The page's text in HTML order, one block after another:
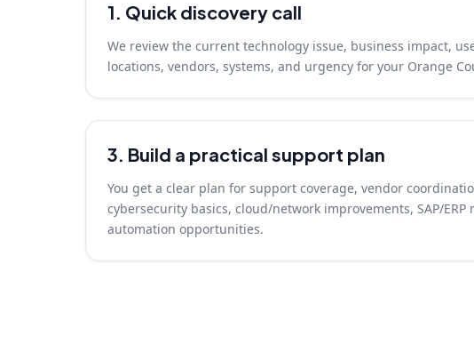
1. Quick discovery call
We review the current technology issue, business impact,
locations, vendors, systems, and urgency for your Orange
3. Build a practical support plan
You get a clear plan for support coverage, vendor
cybersecurity basics, cloud/network improvements, SAP/ERP
automation opportunities.